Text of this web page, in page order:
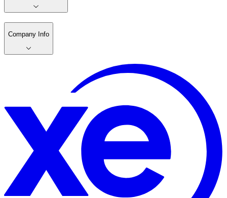
Company Info